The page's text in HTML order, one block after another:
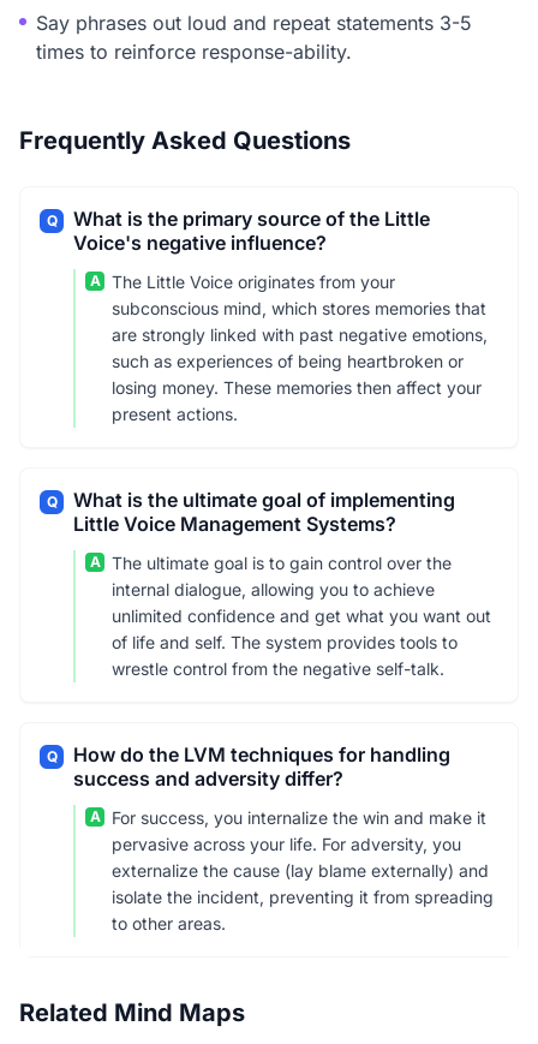
Say phrases out loud and repeat statements 3-5
times to reinforce response-ability.
Frequently Asked Questions
Q
What is the primary source of the Little
Voice's negative influence?
A
The Little Voice originates from your
subconscious mind, which stores memories that
are strongly linked with past negative emotions,
such as experiences of being heartbroken or
losing money. These memories then affect your
present actions.
Q
What is the ultimate goal of implementing
Little Voice Management Systems?
A
The ultimate goal is to gain control over the
internal dialogue, allowing you to achieve
unlimited confidence and get what you want out
of life and self. The system provides tools to
wrestle control from the negative self-talk.
Q
How do the LVM techniques for handling
success and adversity differ?
A
For success, you internalize the win and make it
pervasive across your life. For adversity, you
externalize the cause (lay blame externally) and
isolate the incident, preventing it from spreading
to other areas.
Related Mind Maps